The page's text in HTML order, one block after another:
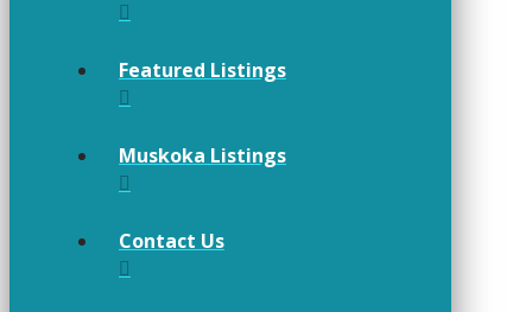
Featured Listings
Muskoka Listings
Contact Us